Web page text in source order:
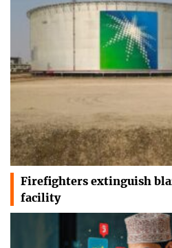
Firefighters extinguish
facility